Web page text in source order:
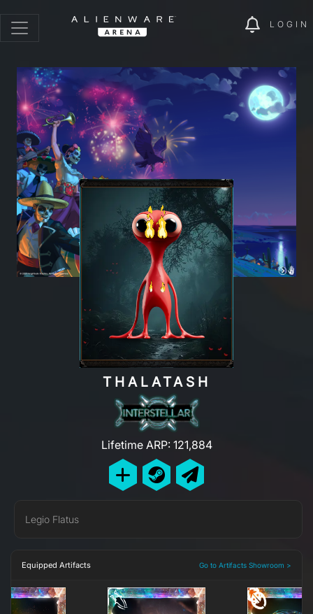
LOGIN
THALATASH
Lifetime ARP: 121,884
Legio Flatus
Equipped Artifacts Go to Artifacts Showroom >